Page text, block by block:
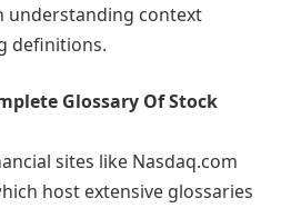
understanding context
definitions.
Glossary Of Stock
sites like Nasdaq.com
host extensive glossaries